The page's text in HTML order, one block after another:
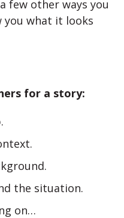
few other ways you
you what it looks
for a story:
the situation.
on…